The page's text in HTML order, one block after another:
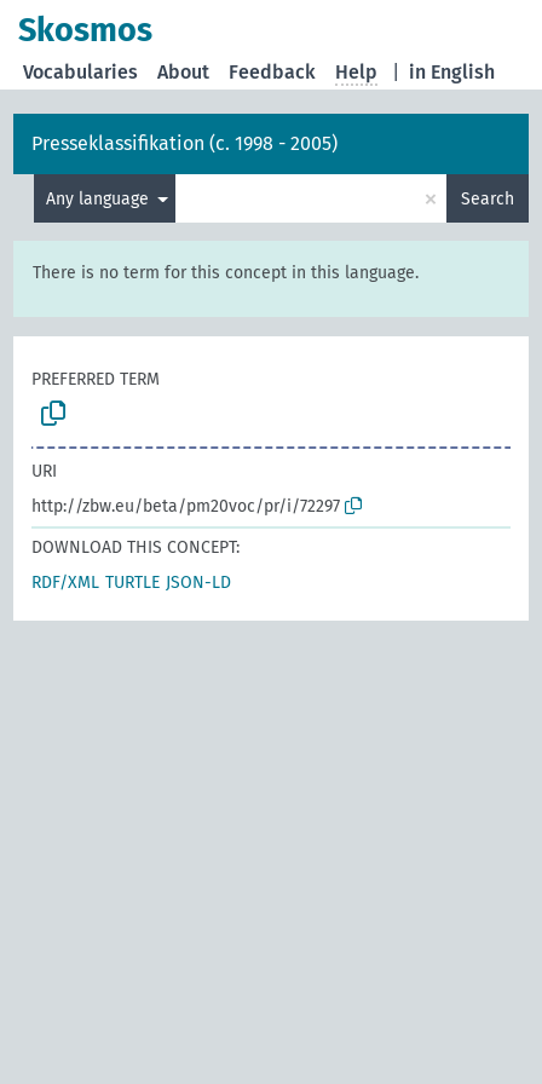
Skosmos
in English
Vocabularies About Feedback Help
Presseklassifikation (c. 1998 - 2005)
Any language × Search
There is no term for this concept in this language.
PREFERRED TERM
URI
http://zbw.eu/beta/pm20voc/pr/i/72297
DOWNLOAD THIS CONCEPT:
RDF/XML TURTLE JSON-LD